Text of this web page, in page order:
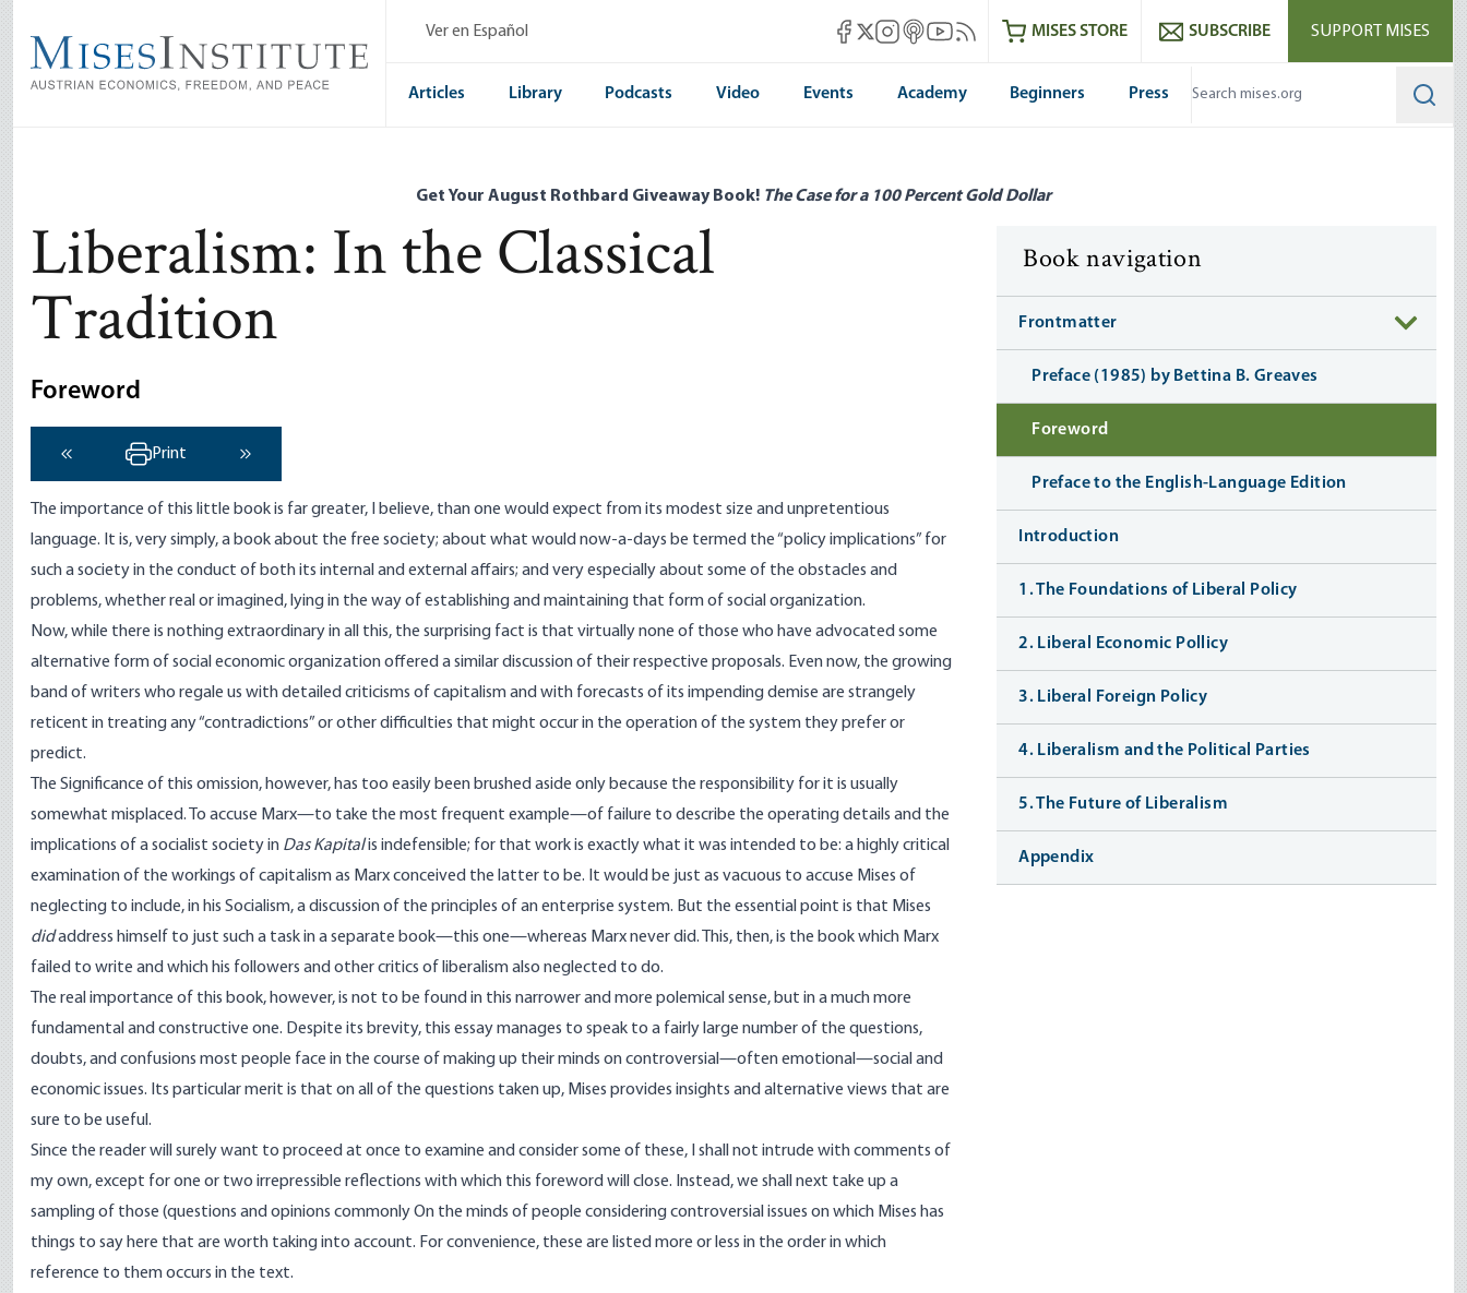
main
content
Ver en Español Mises Facebook
Mises X
Mises Instagram
Mises itunes
Mises Youtube
Mises RSS feedMISES STORE SUBSCRIBE SUPPORT MISES
Articles Library Podcasts Video Events Academy Beginners Press
Get Your August Rothbard Giveaway Book! The Case for a 100 Percent Gold Dollar
Liberalism: In the Classical
Tradition
Foreword
‹ Previous
Print
Next ›
The importance of this little book is far greater, I believe, than one would expect from its modest size and unpretentious
language. It is, very simply, a book about the free society; about what would now-a-days be termed the “policy implications” for
such a society in the conduct of both its internal and external affairs; and very especially about some of the obstacles and
problems, whether real or imagined, lying in the way of establishing and maintaining that form of social organization.
Now, while there is nothing extraordinary in all this, the surprising fact is that virtually none of those who have advocated some
alternative form of social economic organization offered a similar discussion of their respective proposals. Even now, the growing
band of writers who regale us with detailed criticisms of capitalism and with forecasts of its impending demise are strangely
reticent in treating any “contradictions” or other difficulties that might occur in the operation of the system they prefer or
predict.
The Significance of this omission, however, has too easily been brushed aside only because the responsibility for it is usually
somewhat misplaced. To accuse Marx—to take the most frequent example—of failure to describe the operating details and the
implications of a socialist society in Das Kapitalis indefensible; for that work is exactly what it was intended to be: a highly critical
examination of the workings of capitalism as Marx conceived the latter to be. It would be just as vacuous to accuse Mises of
neglecting to include, in his Socialism, a discussion of the principles of an enterprise system. But the essential point is that Mises
didaddress himself to just such a task in a separate book—this one​—whereas Marx never did. This, then, is the book which Marx
failed to write and which his followers and other critics of liberalism also neglected to do.
The real importance of this book, however, is not to be found in this narrower and more polemical sense, but in a much more
fundamental and constructive one. Despite its brevity, this essay manages to speak to a fairly large number of the questions,
doubts, and confusions most people face in the course of making up their minds on controversial—often emotional—social and
economic issues. Its particular merit is that on all of the questions taken up, Mises provides insights and alternative views that are
sure to be useful.
Since the reader will surely want to proceed at once to examine and consider some of these, I shall not intrude with comments of
my own, except for one or two irrepressible reflections with which this foreword will close. Instead, we shall next take up a
sampling of those (questions and opinions commonly On the minds of people considering controversial issues on which Mises has
things to say here that are worth taking into account. For convenience, these are listed more or less in the order in which
reference to them occurs in the text.
Book navigation
Frontmatter
Preface (1985) by Bettina B. Greaves
Foreword
Preface to the English-Language Edition
Introduction
1. The Foundations of Liberal Policy
2. Liberal Economic Pollicy
3. Liberal Foreign Policy
4. Liberalism and the Political Parties
5. The Future of Liberalism
Appendix